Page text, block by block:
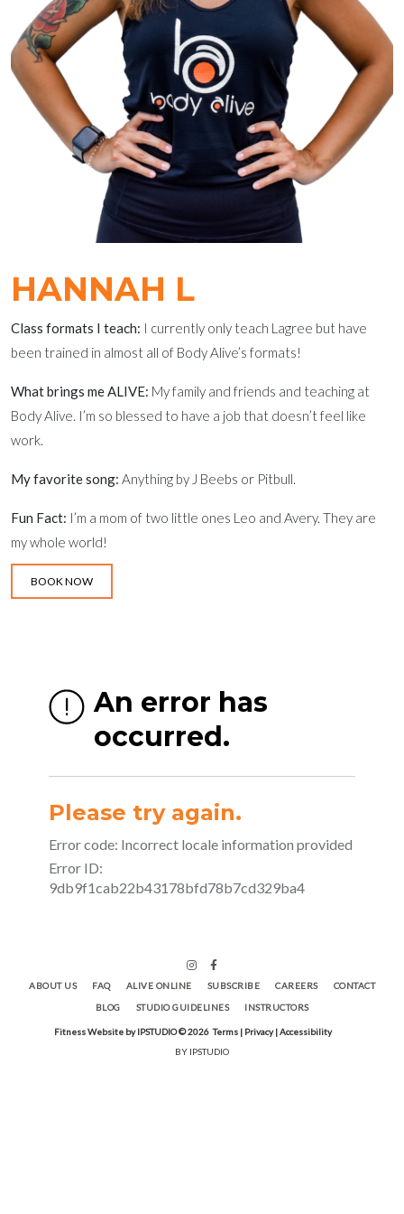
HANNAH L
Class formats I teach: I currently only teach Lagree but have
been trained in almost all of Body Alive’s formats!
What brings me ALIVE: My family and friends and teaching at
Body Alive. I’m so blessed to have a job that doesn’t feel like
work.
My favorite song: Anything by J Beebs or Pitbull.
Fun Fact: I’m a mom of two little ones Leo and Avery. They are
my whole world!
BOOK NOW
ABOUT US FAQ ALIVE ONLINE SUBSCRIBE CAREERS
CONTACT
BLOG
STUDIO GUIDELINES INSTRUCTORS
Fitness Website by IPSTUDIO ©2026 Terms | Privacy |Accessibility
BY IPSTUDIO